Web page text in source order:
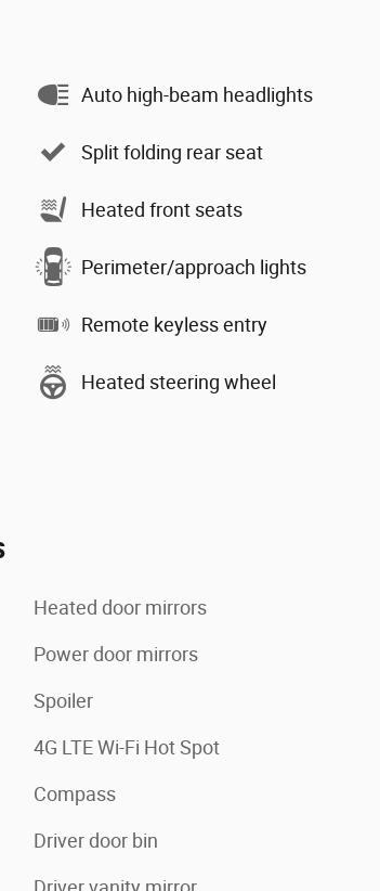
Auto high-beam headlights
Split folding rear seat
Heated front seats
Perimeter/approach lights
Remote keyless entry
Heated steering wheel
Heated door mirrors
Power door mirrors
Spoiler
4G LTE Wi-Fi Hot Spot
Compass
Driver door bin